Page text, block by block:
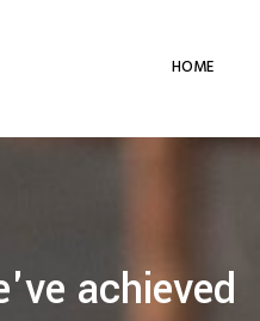
HOME
achieved